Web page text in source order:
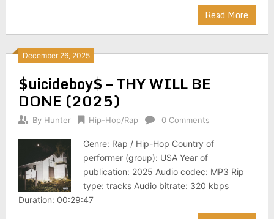
Read More
December 26, 2025
$uicideboy$ – THY WILL BE
DONE (2025)
By Hunter Hip-Hop/Rap 0 Comments
Genre: Rap / Hip-Hop Country of
performer (group): USA Year of
publication: 2025 Audio codec: MP3 Rip
type: tracks Audio bitrate: 320 kbps
Duration: 00:29:47